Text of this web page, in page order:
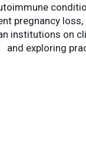
pregnancy
institutions on
and exploring